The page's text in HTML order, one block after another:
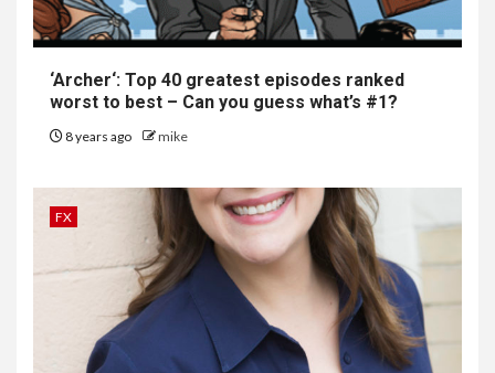
‘Archer‘: Top 40 greatest episodes ranked
worst to best – Can you guess what’s #1?
8 years ago mike
FX